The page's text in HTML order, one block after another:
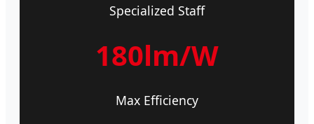
Specialized Staff
180lm/W
Max Efficiency